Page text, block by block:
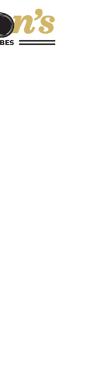
and Model
ACTIVITY
ENTER IT HERE.